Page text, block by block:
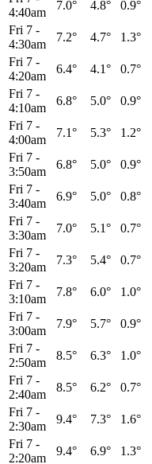
4:40am
7.0° 4.8° 0.9°
Fri 7 -
4:30am
7.2° 4.7° 1.3°
Fri 7 -
4:20am
6.4° 4.1° 0.7°
Fri 7 -
4:10am
6.8° 5.0° 0.9°
Fri 7 -
4:00am
7.1° 5.3° 1.2°
Fri 7 -
3:50am
6.8° 5.0° 0.9°
Fri 7 -
3:40am
6.9° 5.0° 0.8°
Fri 7 -
3:30am
7.0° 5.1° 0.7°
Fri 7 -
3:20am
7.3° 5.4° 0.7°
Fri 7 -
3:10am
7.8° 6.0° 1.0°
Fri 7 -
3:00am
7.9° 5.7° 0.9°
Fri 7 -
2:50am
8.5° 6.3° 1.0°
Fri 7 -
2:40am
8.5° 6.2° 0.7°
Fri 7 -
2:30am
9.4° 7.3° 1.6°
Fri 7 -
2:20am
9.4° 6.9° 1.3°